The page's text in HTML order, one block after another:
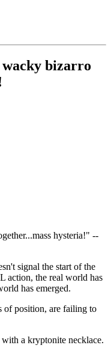
bizarro
hysteria!" --
signal the start of the
action, the real world has
has emerged.
of position, are failing to
with a kryptonite necklace.